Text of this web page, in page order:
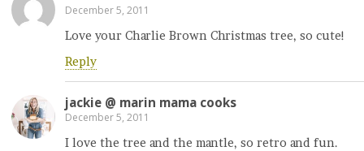
December 5, 2011
Love your Charlie Brown Christmas tree, so cute!
Reply
jackie @ marin mama cooks
December 5, 2011
I love the tree and the mantle, so retro and fun.